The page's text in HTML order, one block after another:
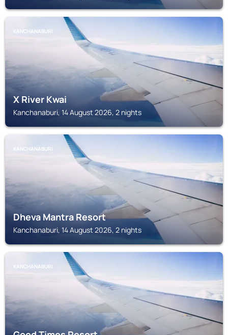
KANCHANABURI
X River Kwai
Kanchanaburi, 14 August 2026, 2 nights
KANCHANABURI
Dheva Mantra Resort
Kanchanaburi, 14 August 2026, 2 nights
KANCHANABURI